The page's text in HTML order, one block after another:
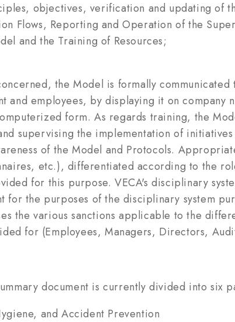
objectives, verification and updating of
Flows, Reporting and Operation of the
and the Training of Resources;
the Model is formally
and employees, by displaying it on company
form. As regards training, the
supervising the implementation of
of the Model and Protocols.
etc.), differentiated according to the
for this purpose. VECA's disciplinary
for the purposes of the disciplinary system
the various sanctions applicable to the
for (Employees, Managers, Directors,
document is currently divided into six
and Accident Prevention